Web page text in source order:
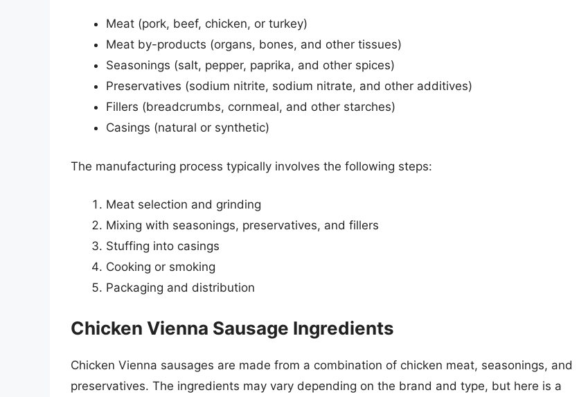
Meat (pork, beef, chicken, or turkey)
Meat by-products (organs, bones, and other tissues)
Seasonings (salt, pepper, paprika, and other spices)
Preservatives (sodium nitrite, sodium nitrate, and other additives)
Fillers (breadcrumbs, cornmeal, and other starches)
Casings (natural or synthetic)
The manufacturing process typically involves the following steps:
Meat selection and grinding
Mixing with seasonings, preservatives, and fillers
Stuffing into casings
Cooking or smoking
Packaging and distribution
Chicken Vienna Sausage Ingredients
Chicken Vienna sausages are made from a combination of chicken meat, seasonings, and
preservatives. The ingredients may vary depending on the brand and type, but here is a